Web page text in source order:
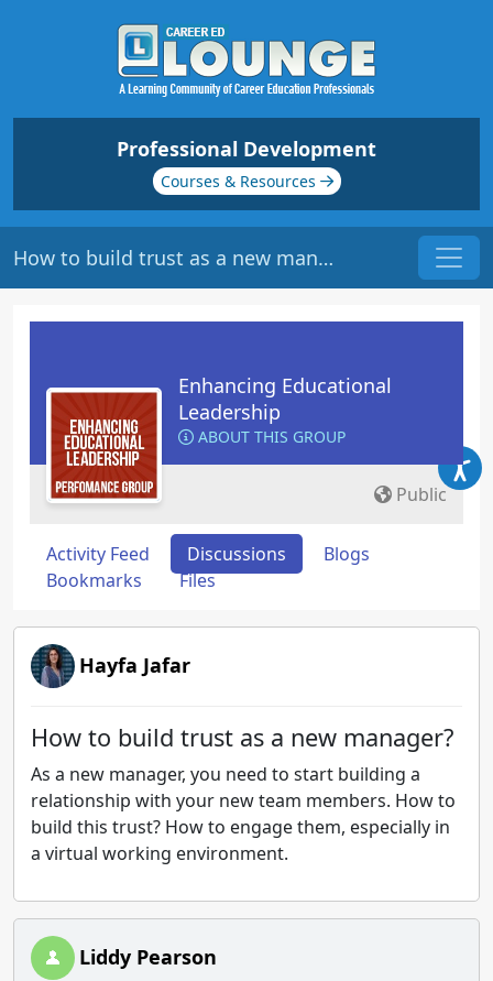
Professional Development
Courses & Resources
How to build trust as a new manager?
Enhancing Educational
Leadership
ABOUT THIS GROUP
Public
Activity Feed Discussions
Blogs
Bookmarks
Files
Hayfa Jafar
How to build trust as a new manager?
As a new manager, you need to start building a
relationship with your new team members. How to
build this trust? How to engage them, especially in
a virtual working environment.
Liddy Pearson